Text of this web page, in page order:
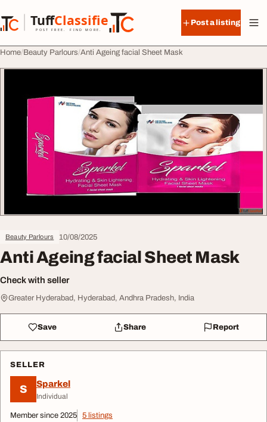
TuffClassified
POST FREE. FIND MORE.
TuffClassified
Post a listing
Home Beauty Parlours Anti Ageing facial Sheet Mask
Beauty Parlours 10/08/2025
Anti Ageing facial Sheet Mask
Check with seller
Greater Hyderabad, Hyderabad, Andhra Pradesh, India
Save Share Report
SELLER
S Sparkel
Individual
Member since 2025 5 listings